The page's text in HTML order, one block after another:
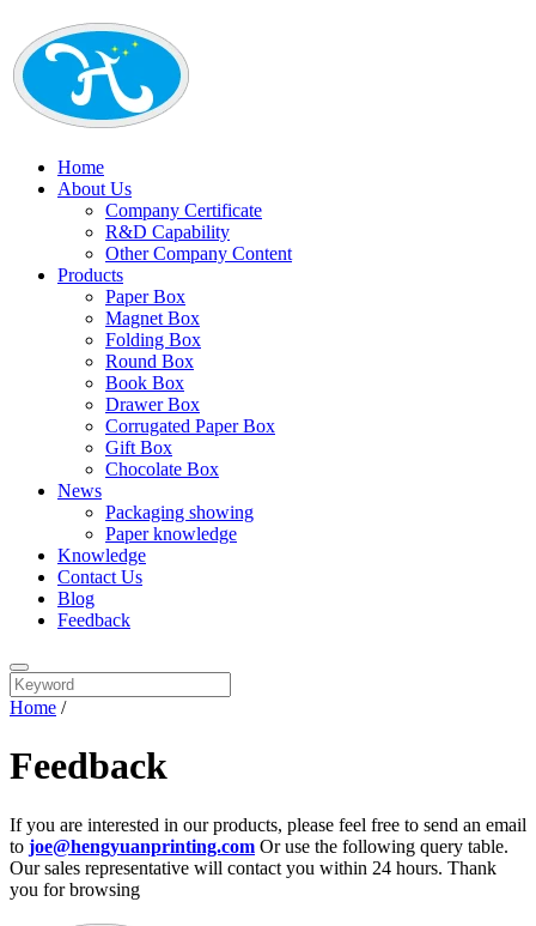
Home
About Us
Company Certificate
R&D Capability
Other Company Content
Products
Paper Box
Magnet Box
Folding Box
Round Box
Book Box
Drawer Box
Corrugated Paper Box
Gift Box
Chocolate Box
News
Packaging showing
Paper knowledge
Knowledge
Contact Us
Blog
Feedback
Home /
Feedback
If you are interested in our products, please feel free to send an email
to joe@hengyuanprinting.com Or use the following query table.
Our sales representative will contact you within 24 hours. Thank
you for browsing